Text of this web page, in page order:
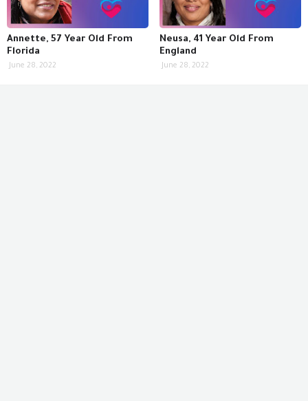
Annette, 57 Year Old From
Florida
June 28, 2022
Neusa, 41 Year Old From
England
June 28, 2022